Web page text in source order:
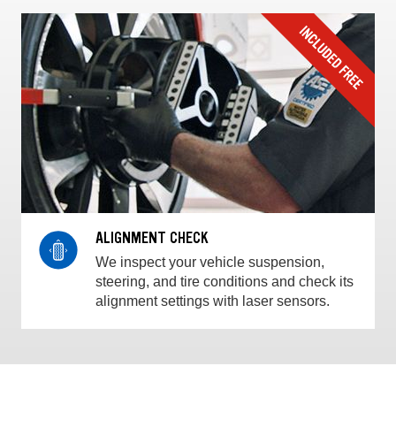
ALIGNMENT CHECK
We inspect your vehicle suspension,
steering, and tire conditions and check its
alignment settings with laser sensors.